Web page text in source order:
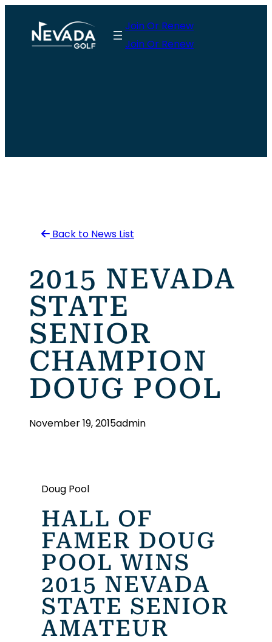
content
Join Or Renew
Join Or Renew
Back to News List
2015 NEVADA
STATE
SENIOR
CHAMPION
DOUG POOL
November 19, 2015admin
Doug Pool
HALL OF
FAMER DOUG
POOL WINS
2015 NEVADA
STATE SENIOR
AMATEUR